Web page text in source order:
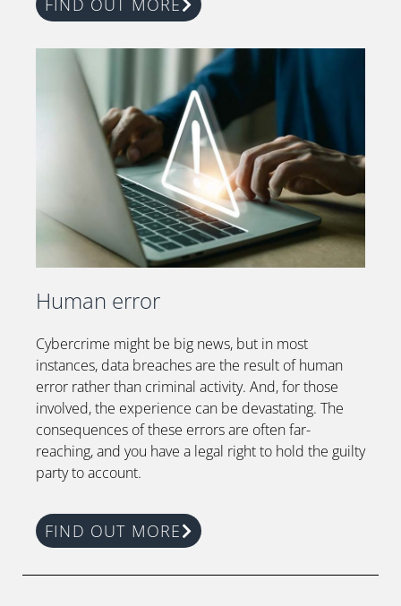
FIND OUT MORE
Human error
Cybercrime might be big news, but in most
instances, data breaches are the result of human
error rather than criminal activity. And, for those
involved, the experience can be devastating. The
consequences of these errors are often far-
reaching, and you have a legal right to hold the guilty
party to account.
FIND OUT MORE